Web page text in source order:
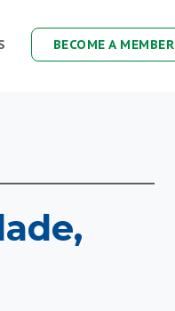
BECOME A MEMBER